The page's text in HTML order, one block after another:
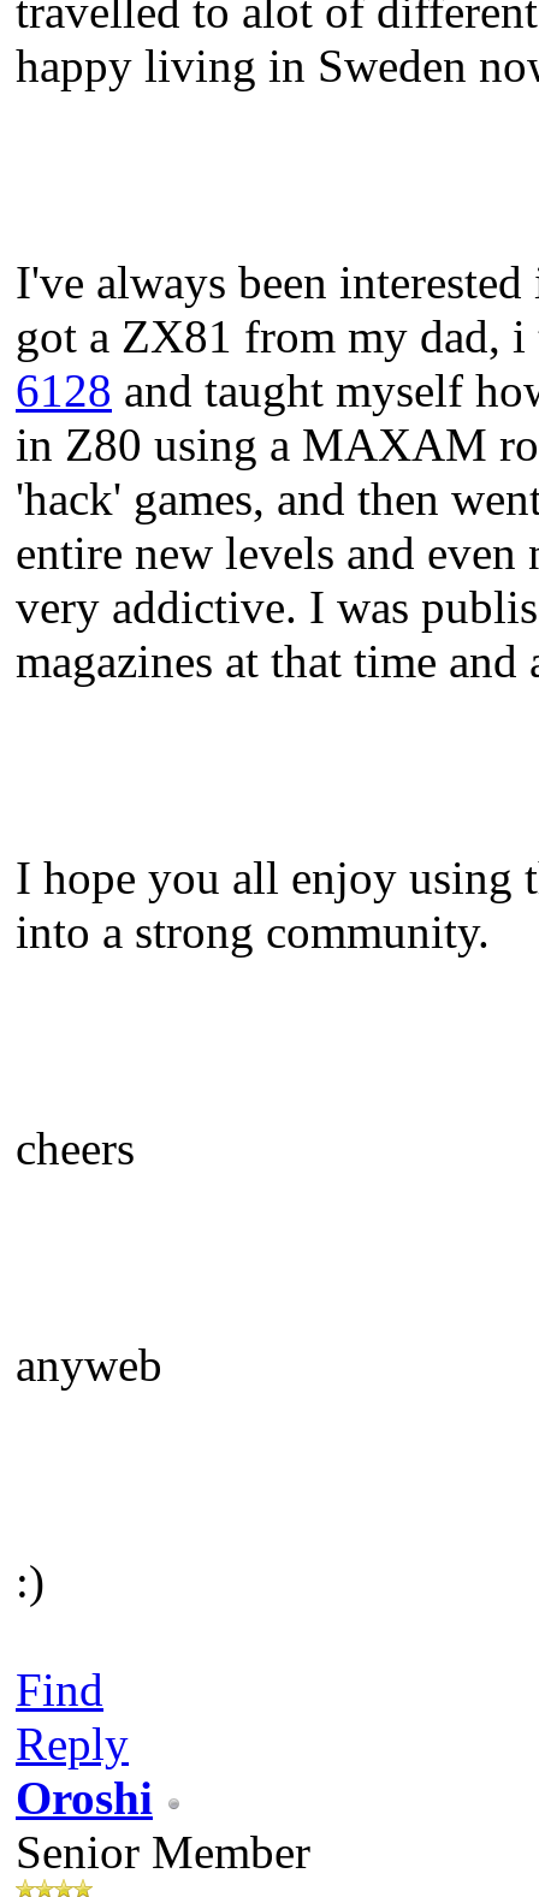
travelled to alot of
happy living in Sweden
I've always been
got a ZX81 from my dad, i
6128 and taught myself
in Z80 using a MAXAM
'hack' games, and then
entire new levels and
very addictive. I was
magazines at that time
I hope you all enjoy using
into a strong community.
cheers
anyweb
:)
Find
Reply
Oroshi
Senior Member